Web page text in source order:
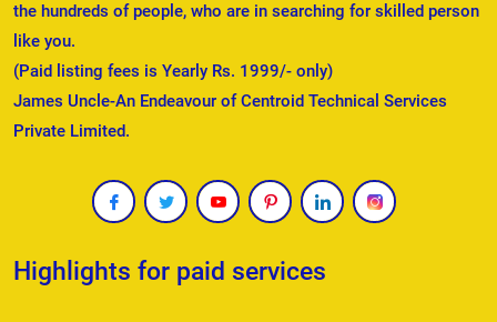
the hundreds of people, who are in searching for skilled person
like you.
(Paid listing fees is Yearly Rs. 1999/- only)
James Uncle-An Endeavour of Centroid Technical Services
Private Limited.
Highlights for paid services